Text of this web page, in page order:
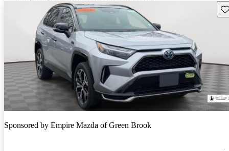
Sponsored by Empire Mazda of Green Brook